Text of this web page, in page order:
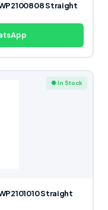
Straight
● In Stock
Straight